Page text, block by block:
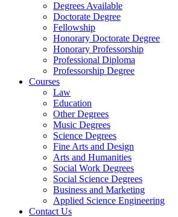
Degrees Available
Doctorate Degree
Fellowship
Honorary Doctorate Degree
Honorary Professorship
Professional Diploma
Professorship Degree
Courses
Law
Education
Other Degrees
Music Degrees
Science Degrees
Fine Arts and Design
Arts and Humanities
Social Work Degrees
Social Science Degrees
Business and Marketing
Applied Science Engineering
Contact Us